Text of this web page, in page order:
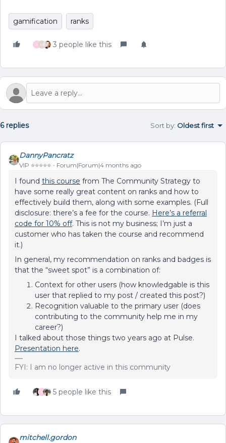
gamification ranks
A M 3 people like this
6 replies Sort by: Oldest first
DannyPancratz
VIP ⭐️⭐️⭐️⭐️⭐️ Forum|Forum|4 months ago
I found this course from The Community Strategy to
have some really great content on ranks and how to
effectively build them, along with some examples. (Full
disclosure: there’s a fee for the course. Here’s a referral
code for 10% off. This is not my business; I’m just a
customer who has taken the course and recommend
it.)
In general, my recommendation on ranks and badges is
that the “sweet spot” is a combination of:
Context for other users (how knowledgable is this
user that replied to my post / created this post?)
Recognition valuable to the primary user (does
contributing to the community help me in my
career?)
I talked about those things two years ago at Pulse.
Presentation here.
FYI: I am no longer active in this community
A 5 people like this
mitchell.gordon